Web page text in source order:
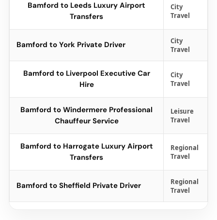
Bamford to Leeds Luxury Airport
Transfers
City
Travel
Bamford to York Private Driver
City
Travel
Bamford to Liverpool Executive Car
Hire
City
Travel
Bamford to Windermere Professional
Chauffeur Service
Leisure
Travel
Bamford to Harrogate Luxury Airport
Transfers
Regional
Travel
Bamford to Sheffield Private Driver
Regional
Travel